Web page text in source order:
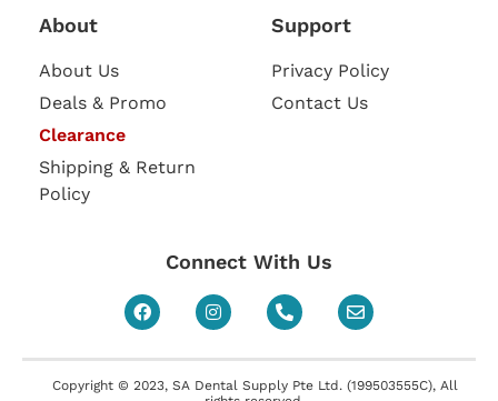
About
About Us
Deals & Promo
Clearance
Shipping & Return
Policy
Support
Privacy Policy
Contact Us
Connect With Us
Copyright © 2023, SA Dental Supply Pte Ltd. (199503555C), All